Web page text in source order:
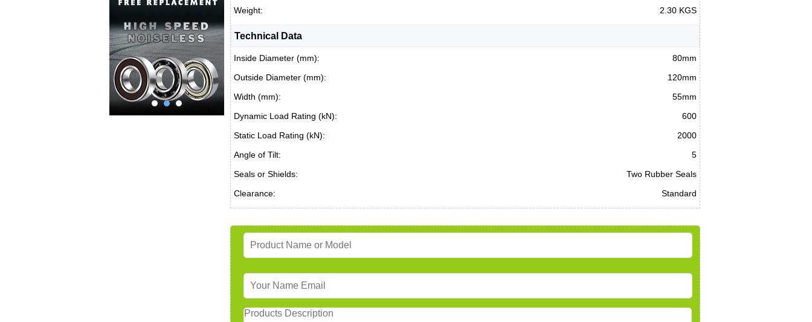
Weight:
2.30 KGS
Technical Data
Inside Diameter (mm):
80mm
Outside Diameter (mm):
120mm
Width (mm):
55mm
Dynamic Load Rating (kN):
600
Static Load Rating (kN):
2000
Angle of Tilt:
5
Seals or Shields:
Two Rubber Seals
Clearance:
Standard